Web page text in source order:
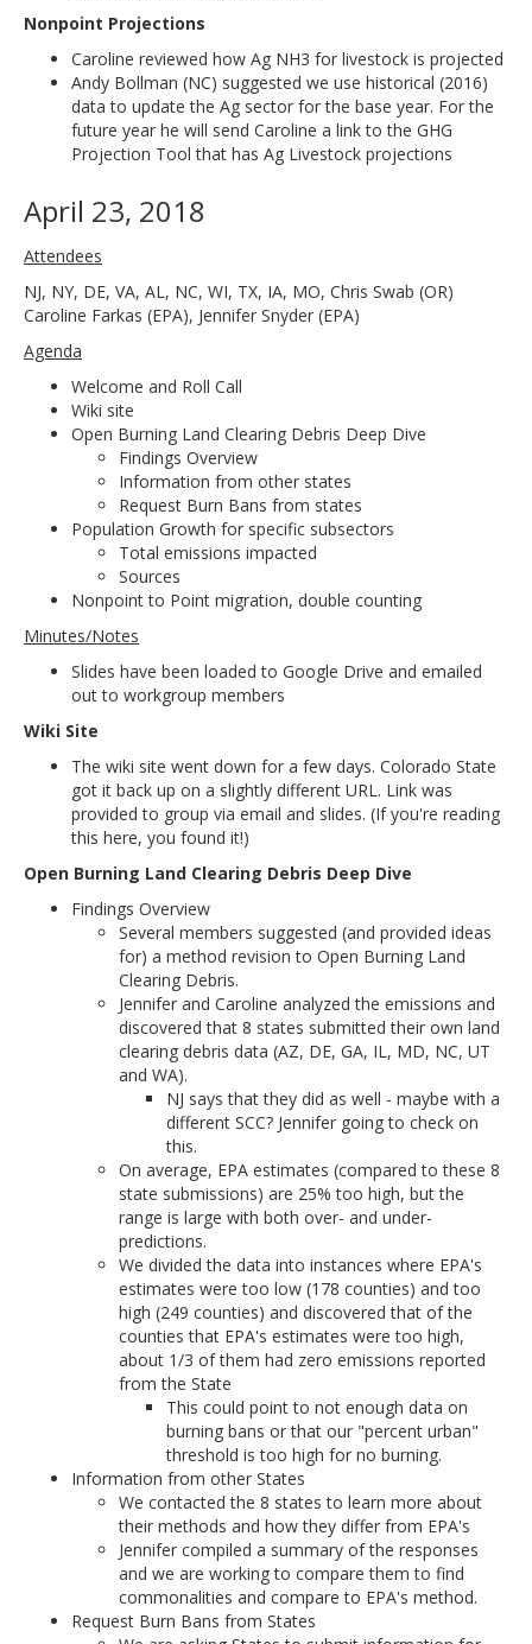
Nonpoint Projections
Caroline reviewed how Ag NH3 for livestock is projected
Andy Bollman (NC) suggested we use historical (2016)
data to update the Ag sector for the base year. For the
future year he will send Caroline a link to the GHG
Projection Tool that has Ag Livestock projections
April 23, 2018
Attendees
NJ, NY, DE, VA, AL, NC, WI, TX, IA, MO, Chris Swab (OR)
Caroline Farkas (EPA), Jennifer Snyder (EPA)
Agenda
Welcome and Roll Call
Wiki site
Open Burning Land Clearing Debris Deep Dive
Findings Overview
Information from other states
Request Burn Bans from states
Population Growth for specific subsectors
Total emissions impacted
Sources
Nonpoint to Point migration, double counting
Minutes/Notes
Slides have been loaded to Google Drive and emailed
out to workgroup members
Wiki Site
The wiki site went down for a few days. Colorado State
got it back up on a slightly different URL. Link was
provided to group via email and slides. (If you're reading
this here, you found it!)
Open Burning Land Clearing Debris Deep Dive
Findings Overview
Several members suggested (and provided ideas
for) a method revision to Open Burning Land
Clearing Debris.
Jennifer and Caroline analyzed the emissions and
discovered that 8 states submitted their own land
clearing debris data (AZ, DE, GA, IL, MD, NC, UT
and WA).
NJ says that they did as well - maybe with a
different SCC? Jennifer going to check on
this.
On average, EPA estimates (compared to these 8
state submissions) are 25% too high, but the
range is large with both over- and under-
predictions.
We divided the data into instances where EPA's
estimates were too low (178 counties) and too
high (249 counties) and discovered that of the
counties that EPA's estimates were too high,
about 1/3 of them had zero emissions reported
from the State
This could point to not enough data on
burning bans or that our "percent urban"
threshold is too high for no burning.
Information from other States
We contacted the 8 states to learn more about
their methods and how they differ from EPA's
Jennifer compiled a summary of the responses
and we are working to compare them to find
commonalities and compare to EPA's method.
Request Burn Bans from States